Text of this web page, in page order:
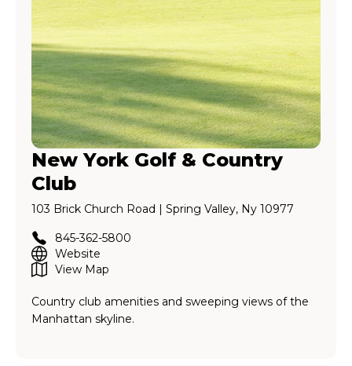
New York Golf & Country
Club
103 Brick Church Road | Spring Valley, Ny 10977
845-362-5800
Website
View Map
Country club amenities and sweeping views of the
Manhattan skyline.